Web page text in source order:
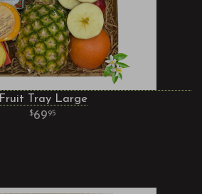
Fruit Tray Large
6995